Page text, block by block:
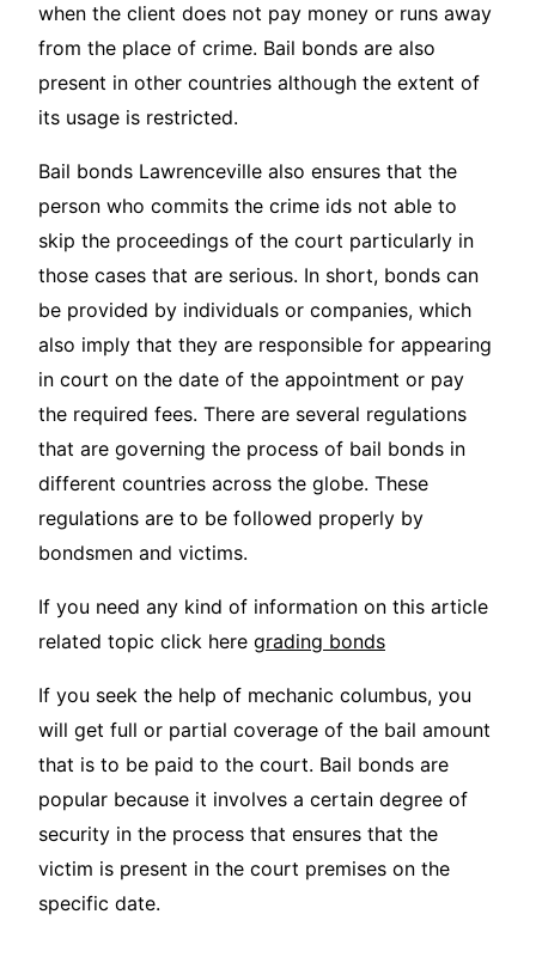
when the client does not pay money or runs away
from the place of crime. Bail bonds are also
present in other countries although the extent of
its usage is restricted.
Bail bonds Lawrenceville also ensures that the
person who commits the crime ids not able to
skip the proceedings of the court particularly in
those cases that are serious. In short, bonds can
be provided by individuals or companies, which
also imply that they are responsible for appearing
in court on the date of the appointment or pay
the required fees. There are several regulations
that are governing the process of bail bonds in
different countries across the globe. These
regulations are to be followed properly by
bondsmen and victims.
If you need any kind of information on this article
related topic click here grading bonds
If you seek the help of mechanic columbus, you
will get full or partial coverage of the bail amount
that is to be paid to the court. Bail bonds are
popular because it involves a certain degree of
security in the process that ensures that the
victim is present in the court premises on the
specific date.